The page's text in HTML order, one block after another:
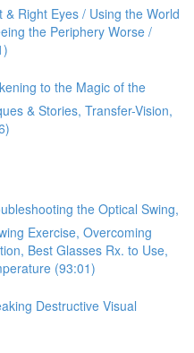
Right Eyes / Using the World
the Periphery Worse /
to the Magic of the
& Stories, Transfer-Vision,
the Optical Swing,
Exercise, Overcoming
Best Glasses Rx. to Use,
(93:01)
Destructive Visual